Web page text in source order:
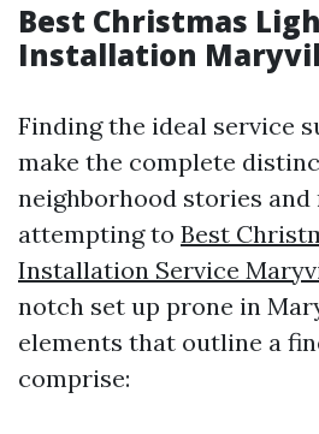
Best Christmas
Installation
Finding the ideal service
make the complete
neighborhood stories
attempting to Best
Installation Service
notch set up prone in
elements that outline a
comprise: